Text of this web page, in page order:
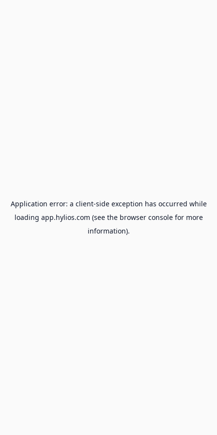
Application error: a client-side exception has occurred while
loading app.hylios.com (see the browser consolefor more
information).